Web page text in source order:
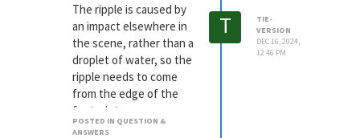
The ripple is caused by
an impact elsewhere in
the scene, rather than a
droplet of water, so the
ripple needs to come
from the edge of the
footprint.
I have tried a few
POSTED IN QUESTION &
ANSWERS
T
TIE-
VERSION
DEC 16, 2024,
12:46 PM